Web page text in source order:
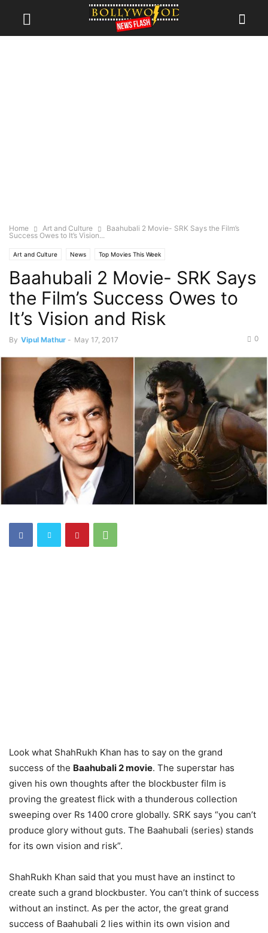
Home Art and Culture
Baahubali 2 Movie- SRK Says the Film’s
Success Owes to It’s Vision...
Art and Culture News Top Movies This Week
Baahubali 2 Movie- SRK Says
the Film’s Success Owes to
It’s Vision and Risk
By Vipul Mathur - May 17, 2017 0
Look what ShahRukh Khan has to say on the grand
success of the Baahubali 2 movie. The superstar has
given his own thoughts after the blockbuster film is
proving the greatest flick with a thunderous collection
sweeping over Rs 1400 crore globally. SRK says “you can’t
produce glory without guts. The Baahubali (series) stands
for its own vision and risk”.
ShahRukh Khan said that you must have an instinct to
create such a grand blockbuster. You can’t think of success
without an instinct. As per the actor, the great grand
success of Baahubali 2 lies within its own vision and